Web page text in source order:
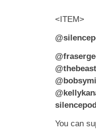
<ITEM>
You can